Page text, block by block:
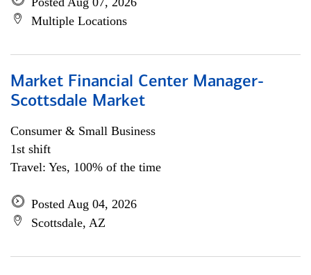
Multiple Locations
Market Financial Center Manager-
Scottsdale Market
Consumer & Small Business
1st shift
Travel: Yes, 100% of the time
Posted Aug 04, 2026
Scottsdale, AZ